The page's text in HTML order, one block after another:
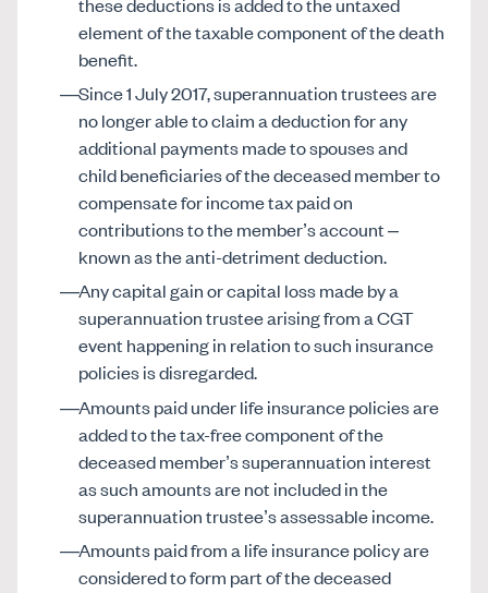
element of the taxable component of the death
benefit.
Since 1 July 2017, superannuation trustees are
no longer able to claim a deduction for any
additional payments made to spouses and
child beneficiaries of the deceased member to
compensate for income tax paid on
contributions to the member’s account –
known as the anti-detriment deduction.
Any capital gain or capital loss made by a
superannuation trustee arising from a CGT
event happening in relation to such insurance
policies is disregarded.
Amounts paid under life insurance policies are
added to the tax-free component of the
deceased member’s superannuation interest
as such amounts are not included in the
superannuation trustee’s assessable income.
Amounts paid from a life insurance policy are
considered to form part of the deceased